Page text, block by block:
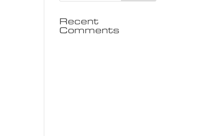
Recent
Comments